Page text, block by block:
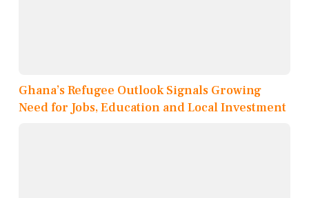
Ghana’s Refugee Outlook Signals Growing
Need for Jobs, Education and Local Investment